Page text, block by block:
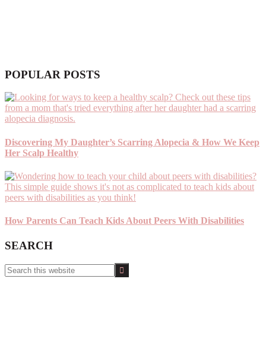
POPULAR POSTS
Discovering My Daughter’s Scarring Alopecia & How We Keep
Her Scalp Healthy
How Parents Can Teach Kids About Peers With Disabilities
SEARCH
Search
this